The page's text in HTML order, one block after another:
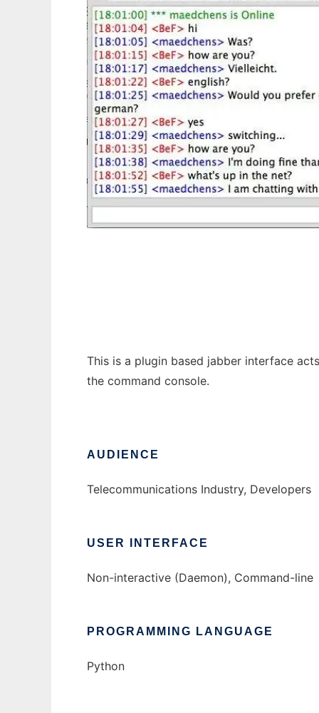
This is a plugin based jabber interface
the command console.
AUDIENCE
Telecommunications Industry, Developers
USER INTERFACE
Non-interactive (Daemon), Command-line
PROGRAMMING LANGUAGE
Python